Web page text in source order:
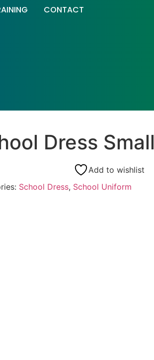
CONTACT
Dress Small
Add to wishlist
School Dress, School Uniform